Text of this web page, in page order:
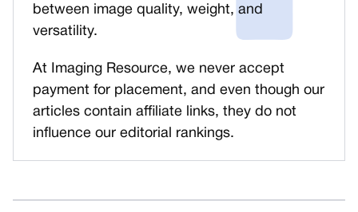
between image quality, weight, and
versatility.
At Imaging Resource, we never accept
payment for placement, and even though our
articles contain affiliate links, they do not
influence our editorial rankings.